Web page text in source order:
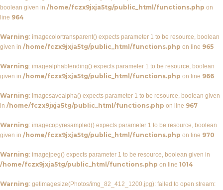
boolean given in /home/fczx9jxja5tg/public_html/functions.php on
line 964
Warning: imagecolortransparent() expects parameter 1 to be resource, boolean
given in /home/fczx9jxja5tg/public_html/functions.php on line 965
Warning: imagealphablending() expects parameter 1 to be resource, boolean
given in /home/fczx9jxja5tg/public_html/functions.php on line 966
Warning: imagesavealpha() expects parameter 1 to be resource, boolean given
in /home/fczx9jxja5tg/public_html/functions.php on line 967
Warning: imagecopyresampled() expects parameter 1 to be resource, boolean
given in /home/fczx9jxja5tg/public_html/functions.php on line 970
Warning: imagejpeg() expects parameter 1 to be resource, boolean given in
/home/fczx9jxja5tg/public_html/functions.php on line 1014
Warning: getimagesize(Photos/img_82_412_1200.jpg): failed to open stream: